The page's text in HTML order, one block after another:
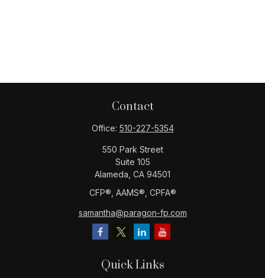
Contact
Office: 510-227-5354
550 Park Street
Suite 105
Alameda, CA 94501
CFP®️, AAMS®️, CPFA®️
samantha@paragon-fp.com
Quick Links